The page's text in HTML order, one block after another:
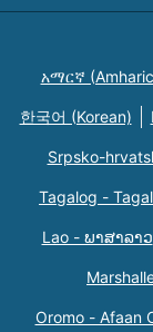
አማርኛ
한국어 (Korean)
Srpsko-
Tagalog -
Lao - ພາສາລາວ
Oromo - Afaan